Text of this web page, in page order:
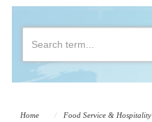
Home Food Service & Hospitality